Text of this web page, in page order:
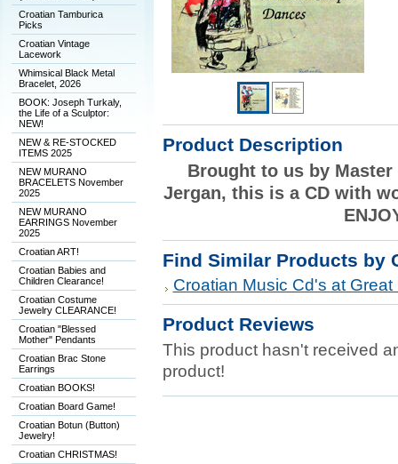
Croatian Tamburica
Picks
Croatian Vintage
Lacework
Whimsical Black Metal
Bracelet, 2026
BOOK: Joseph Turkaly,
the Life of a Sculptor:
NEW!
NEW & RE-STOCKED
ITEMS 2025
NEW MURANO
BRACELETS November
2025
NEW MURANO
EARRINGS November
2025
Croatian ART!
Croatian Babies and
Children Clearance!
Croatian Costume
Jewelry CLEARANCE!
Croatian "Blessed
Mother" Pendants
Croatian Brac Stone
Earrings
Croatian BOOKS!
Croatian Board Game!
Croatian Botun (Button)
Jewelry!
Croatian CHRISTMAS!
Product Description
Brought to us by
Jergan, this is a CD with
Find Similar Products by
Croatian Music Cd's at Great
Product Reviews
This product hasn't received
product!